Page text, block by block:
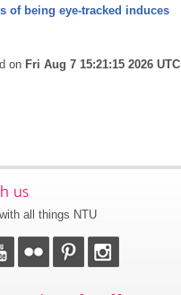
of being eye-tracked induces
on Fri Aug 7 15:21:15 2026 UTC
us
all things NTU